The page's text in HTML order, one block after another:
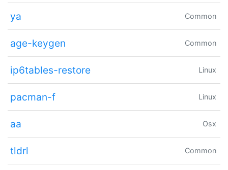
ya Common
age-keygen Common
ip6tables-restore Linux
pacman-f Linux
aa Osx
tldrl Common